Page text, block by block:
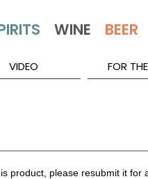
VIDEO FOR
product, please resubmit it for